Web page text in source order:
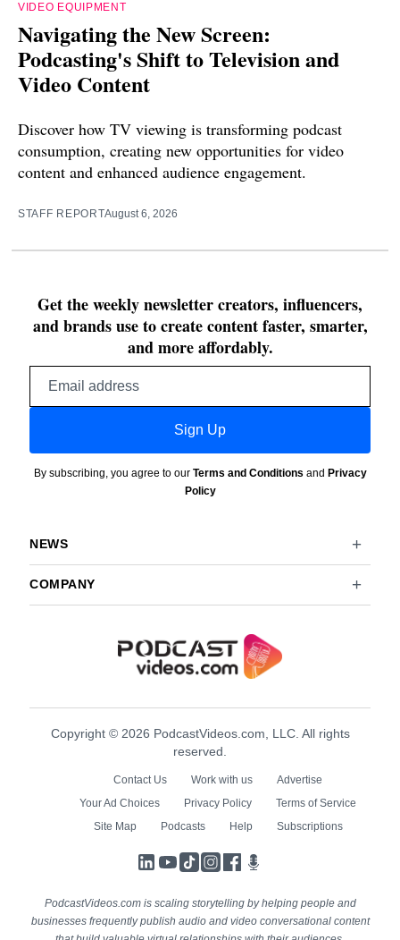
VIDEO EQUIPMENT
Navigating the New Screen:
Podcasting's Shift to Television and
Video Content
Discover how TV viewing is transforming podcast
consumption, creating new opportunities for video
content and enhanced audience engagement.
STAFF REPORTAugust 6, 2026
Get the weekly newsletter creators, influencers,
and brands use to create content faster, smarter,
and more affordably.
Sign Up
By subscribing, you agree to our Terms and Conditions and Privacy
Policy
NEWS
COMPANY
Copyright © 2026 PodcastVideos.com, LLC. All rights
reserved.
Contact Us Work with us
Advertise
Your Ad Choices
Privacy Policy
Terms of Service
Site Map
Podcasts Help Subscriptions
LinkedIn
YouTube
TikTokInstagram
Facebook
PodcastVideos.com is scaling storytelling by helping people and
businesses frequently publish audio and video conversational content